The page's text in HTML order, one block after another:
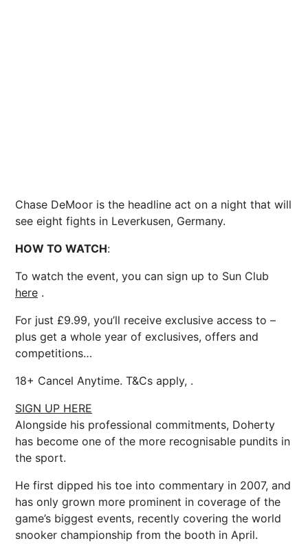
Chase DeMoor is the headline act on a night that will
see eight fights in Leverkusen, Germany.
HOW TO WATCH:
To watch the event, you can sign up to Sun Club
here .
For just £9.99, you’ll receive exclusive access to –
plus get a whole year of exclusives, offers and
competitions…
18+ Cancel Anytime. T&Cs apply, .
SIGN UP HERE
Alongside his professional commitments, Doherty
has become one of the more recognisable pundits in
the sport.
He first dipped his toe into commentary in 2007, and
has only grown more prominent in coverage of the
game’s biggest events, recently covering the world
snooker championship from the booth in April.